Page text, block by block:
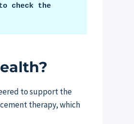
check the
to support the
therapy, which